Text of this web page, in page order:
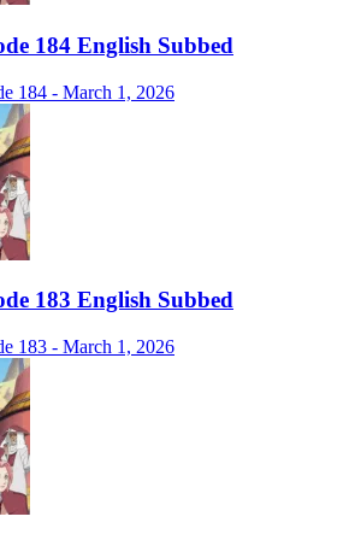
184 English Subbed
184 - March 1, 2026
183 English Subbed
183 - March 1, 2026